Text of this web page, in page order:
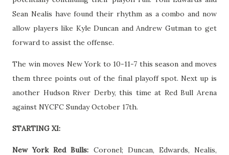
Sean Nealis have found their rhythm as a combo and now
allow players like Kyle Duncan and Andrew Gutman to get
forward to assist the offense.
The win moves New York to 10-11-7 this season and moves
them three points out of the final playoff spot. Next up is
another Hudson River Derby, this time at Red Bull Arena
against NYCFC Sunday October 17th.
STARTING XI:
New York Red Bulls: Coronel; Duncan, Edwards, Nealis,